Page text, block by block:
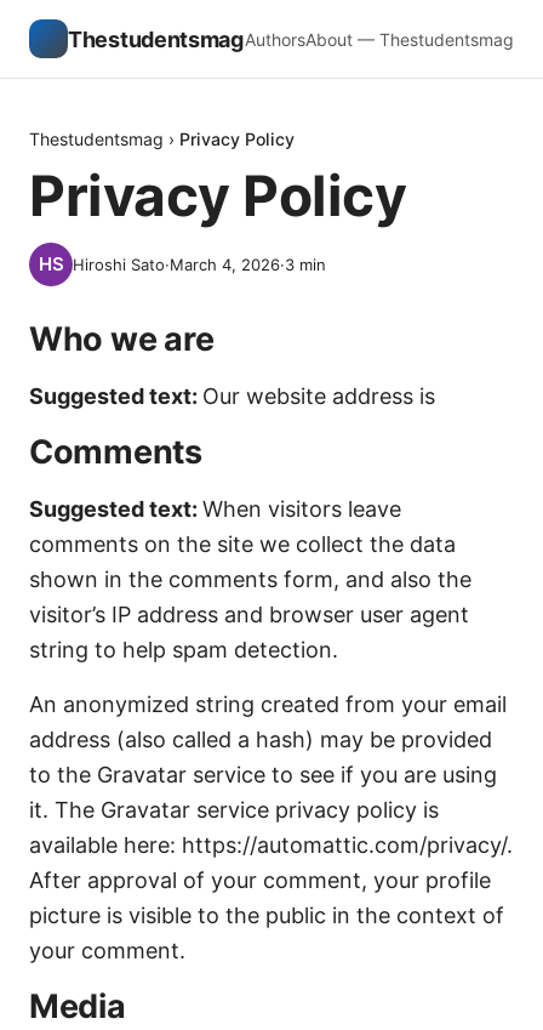
ThestudentsmagAuthorsAbout — Thestudentsmag
Thestudentsmag › Privacy Policy
Privacy Policy
Hiroshi Sato·March 4, 2026·3 min
Who we are
Suggested text: Our website address is
Comments
Suggested text: When visitors leave
comments on the site we collect the data
shown in the comments form, and also the
visitor’s IP address and browser user agent
string to help spam detection.
An anonymized string created from your email
address (also called a hash) may be provided
to the Gravatar service to see if you are using
it. The Gravatar service privacy policy is
available here: https://automattic.com/privacy/.
After approval of your comment, your profile
picture is visible to the public in the context of
your comment.
Media